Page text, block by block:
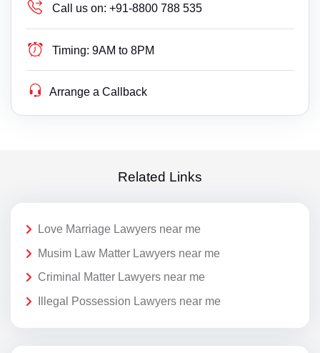
Call us on: +91-8800 788 535
Timing: 9AM to 8PM
Arrange a Callback
Related Links
Love Marriage Lawyers near me
Musim Law Matter Lawyers near me
Criminal Matter Lawyers near me
Illegal Possession Lawyers near me